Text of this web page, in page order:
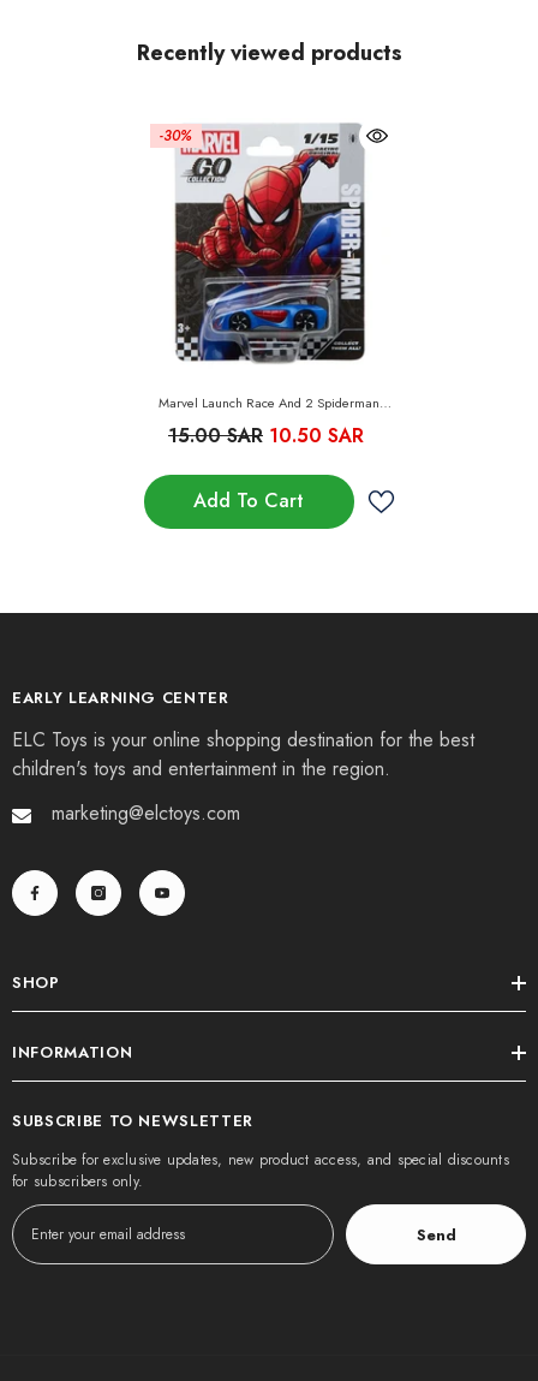
Recently viewed products
-30%
Marvel Launch Race And 2 Spiderman
15.00 SAR 10.50 SAR
Add To Cart
EARLY LEARNING CENTER
ELC Toys is your online shopping destination for the best
children's toys and entertainment in the region.
marketing@elctoys.com
SHOP
INFORMATION
SUBSCRIBE TO NEWSLETTER
Subscribe for exclusive updates, new product access, and special discounts
for subscribers only.
Send